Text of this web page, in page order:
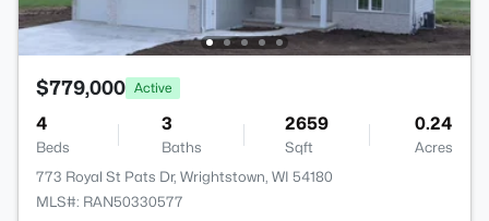
$779,000 Active
4
Beds
3
Baths
2659
Sqft
0.24
Acres
773 Royal St Pats Dr, Wrightstown, WI 54180
MLS#: RAN50330577